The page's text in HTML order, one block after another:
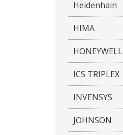
Heidenhain
HIMA
HONEYWELL
ICS TRIPLEX
INVENSYS
JOHNSON